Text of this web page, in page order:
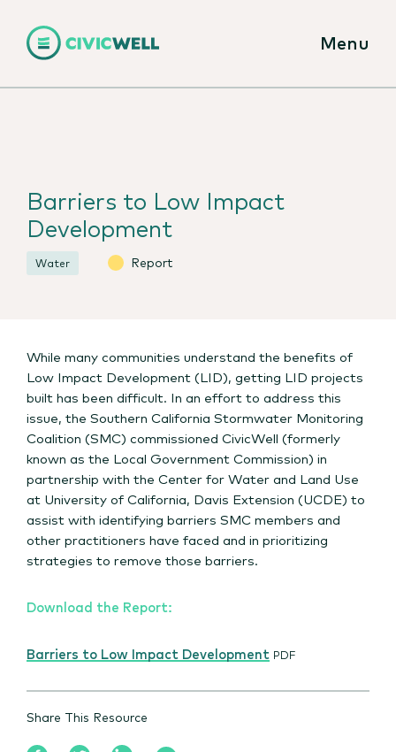
Menu
Barriers to Low Impact
Development
Water Report
While many communities understand the benefits of
Low Impact Development (LID), getting LID projects
built has been difficult. In an effort to address this
issue, the Southern California Stormwater Monitoring
Coalition (SMC) commissioned CivicWell (formerly
known as the Local Government Commission) in
partnership with the Center for Water and Land Use
at University of California, Davis Extension (UCDE) to
assist with identifying barriers SMC members and
other practitioners have faced and in prioritizing
strategies to remove those barriers.
Download the Report:
Barriers to Low Impact Development PDF
Share This Resource